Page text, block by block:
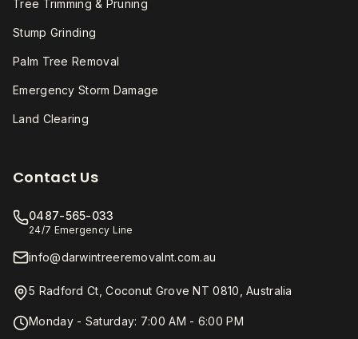
Tree Trimming & Pruning
Stump Grinding
Palm Tree Removal
Emergency Storm Damage
Land Clearing
Contact Us
0487-565-033
24/7 Emergency Line
info@darwintreeremovalnt.com.au
5 Radford Ct, Coconut Grove NT 0810, Australia
Monday - Saturday: 7:00 AM - 6:00 PM